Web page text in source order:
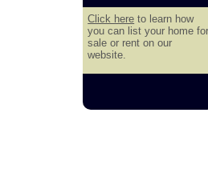
Click here to learn how
you can list your home for
sale or rent on our
website.